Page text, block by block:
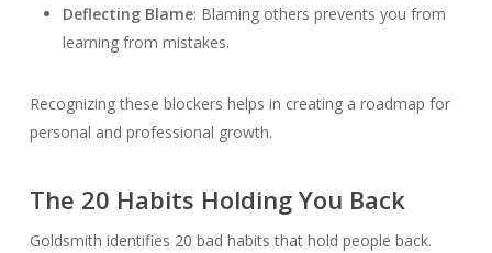
Deflecting Blame: Blaming others prevents you from
learning from mistakes.
Recognizing these blockers helps in creating a roadmap for
personal and professional growth.
The 20 Habits Holding You Back
Goldsmith identifies 20 bad habits that hold people back.